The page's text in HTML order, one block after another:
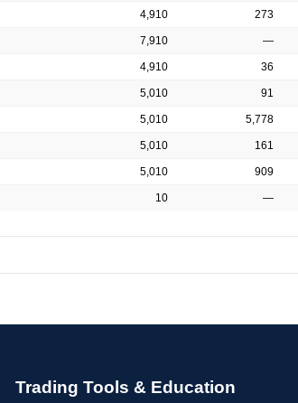
4,910 273
7,910 —
4,910 36
5,010 91
5,010 5,778
5,010 161
5,010 909
10 —
Trading Tools & Education